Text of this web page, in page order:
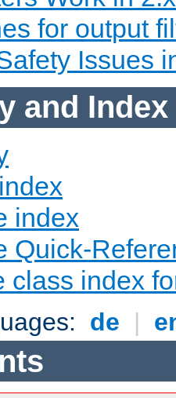
for output
Issues
and Index
index
Quick-
class index
de |